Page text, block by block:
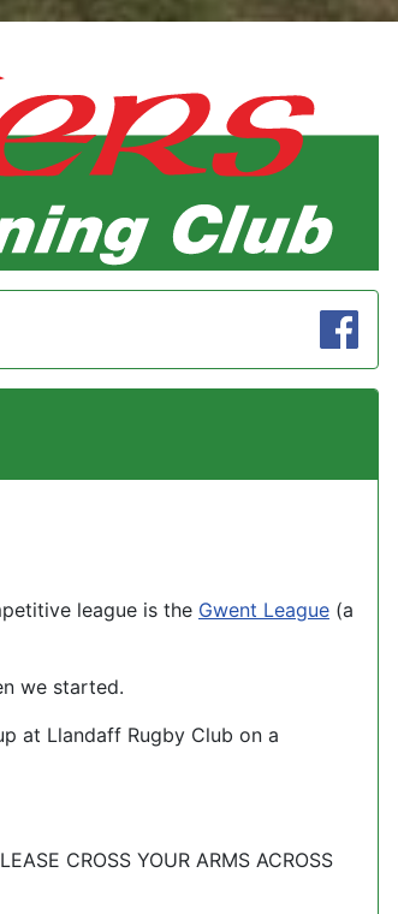
league is the Gwent League (a
we started.
at Llandaff Rugby Club on a
CROSS YOUR ARMS ACROSS